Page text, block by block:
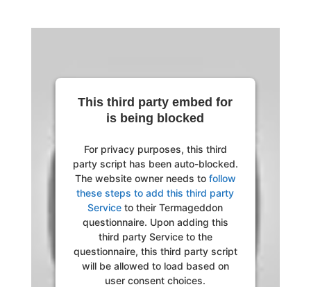
This third party embed for
is being blocked
For privacy purposes, this third
party script has been auto-blocked.
The website owner needs to follow
these steps to add this third party
Service to their Termageddon
questionnaire. Upon adding this
third party Service to the
questionnaire, this third party script
will be allowed to load based on
user consent choices.